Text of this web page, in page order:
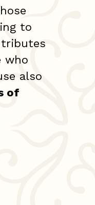
to
tributes
who
also
of